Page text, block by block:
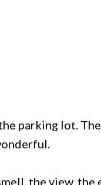
parking lot.
the view, the